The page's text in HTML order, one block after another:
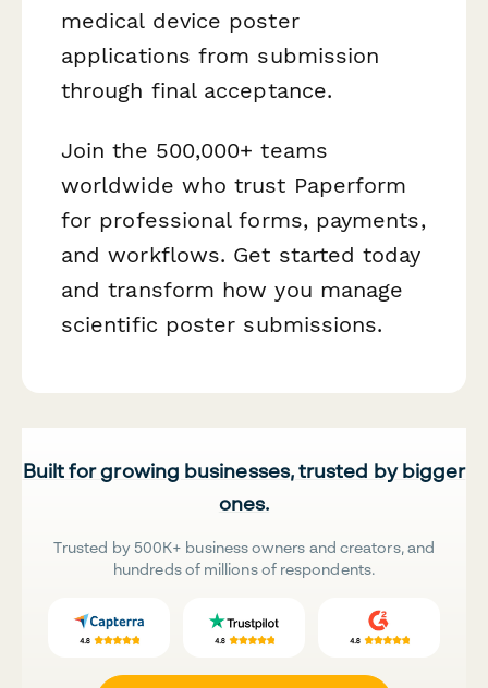
medical device poster
applications from submission
through final acceptance.
Join the 500,000+ teams
worldwide who trust Paperform
for professional forms, payments,
and workflows. Get started today
and transform how you manage
scientific poster submissions.
Built for growing businesses, trusted by bigger
ones.
Trusted by 500K+ business owners and creators, and
hundreds of millions of respondents.